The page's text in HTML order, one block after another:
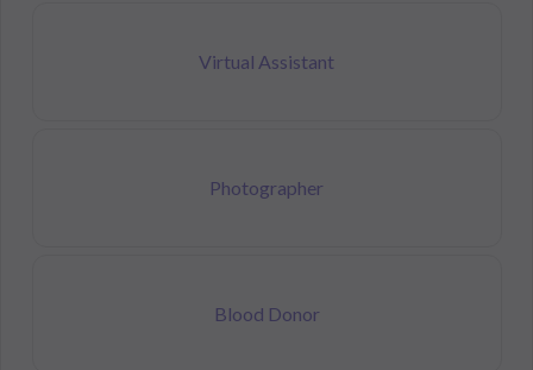
Virtual Assistant
Photographer
Blood Donor